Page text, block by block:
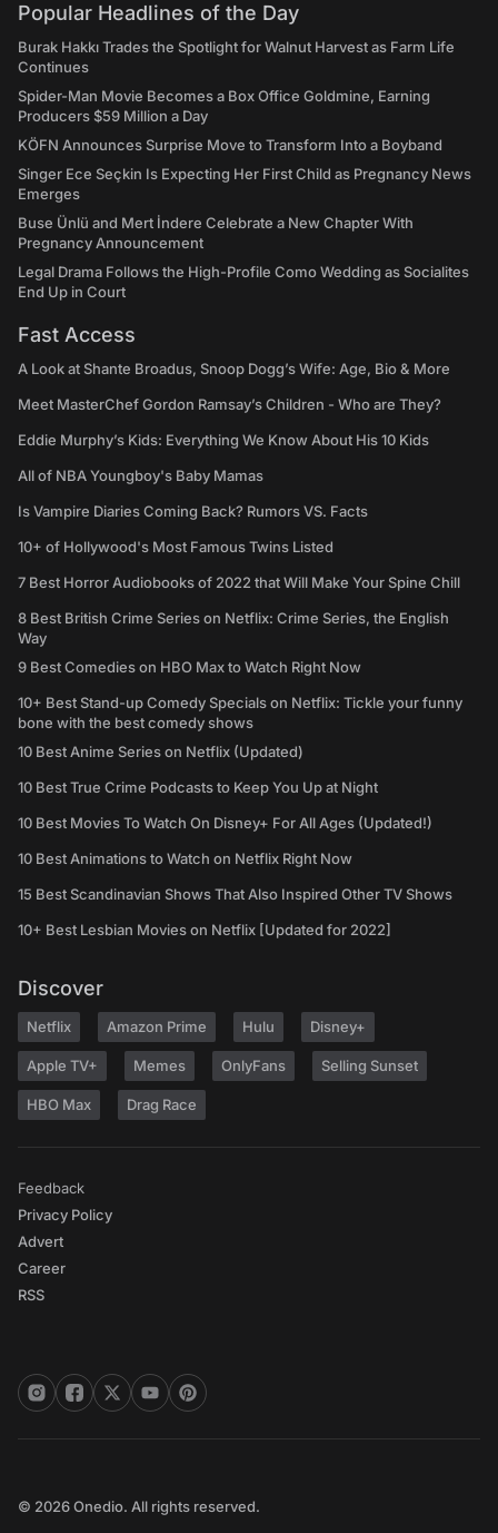
Popular Headlines of the Day
Burak Hakkı Trades the Spotlight for Walnut Harvest as Farm Life
Continues
Spider-Man Movie Becomes a Box Office Goldmine, Earning
Producers $59 Million a Day
KÖFN Announces Surprise Move to Transform Into a Boyband
Singer Ece Seçkin Is Expecting Her First Child as Pregnancy News
Emerges
Buse Ünlü and Mert İndere Celebrate a New Chapter With
Pregnancy Announcement
Legal Drama Follows the High-Profile Como Wedding as Socialites
End Up in Court
Fast Access
A Look at Shante Broadus, Snoop Dogg’s Wife: Age, Bio & More
Meet MasterChef Gordon Ramsay’s Children - Who are They?
Eddie Murphy’s Kids: Everything We Know About His 10 Kids
All of NBA Youngboy's Baby Mamas
Is Vampire Diaries Coming Back? Rumors VS. Facts
10+ of Hollywood's Most Famous Twins Listed
7 Best Horror Audiobooks of 2022 that Will Make Your Spine Chill
8 Best British Crime Series on Netflix: Crime Series, the English
Way
9 Best Comedies on HBO Max to Watch Right Now
10+ Best Stand-up Comedy Specials on Netflix: Tickle your funny
bone with the best comedy shows
10 Best Anime Series on Netflix (Updated)
10 Best True Crime Podcasts to Keep You Up at Night
10 Best Movies To Watch On Disney+ For All Ages (Updated!)
10 Best Animations to Watch on Netflix Right Now
15 Best Scandinavian Shows That Also Inspired Other TV Shows
10+ Best Lesbian Movies on Netflix [Updated for 2022]
Discover
Netflix Amazon Prime Hulu Disney+
Apple TV+ Memes OnlyFans Selling Sunset
HBO Max Drag Race
Feedback
Privacy Policy
Advert
Career
RSS
© 2026 Onedio. All rights reserved.